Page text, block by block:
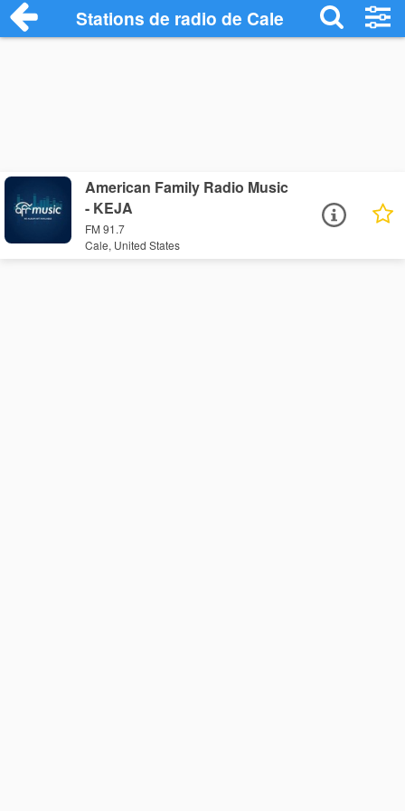
Stations de radio de Cale
American Family Radio Music
- KEJA
FM 91.7
Cale, United States